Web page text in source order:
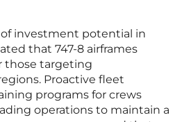
investment potential in
that 747-8 airframes
those targeting
Proactive fleet
programs for crews
operations to maintain a